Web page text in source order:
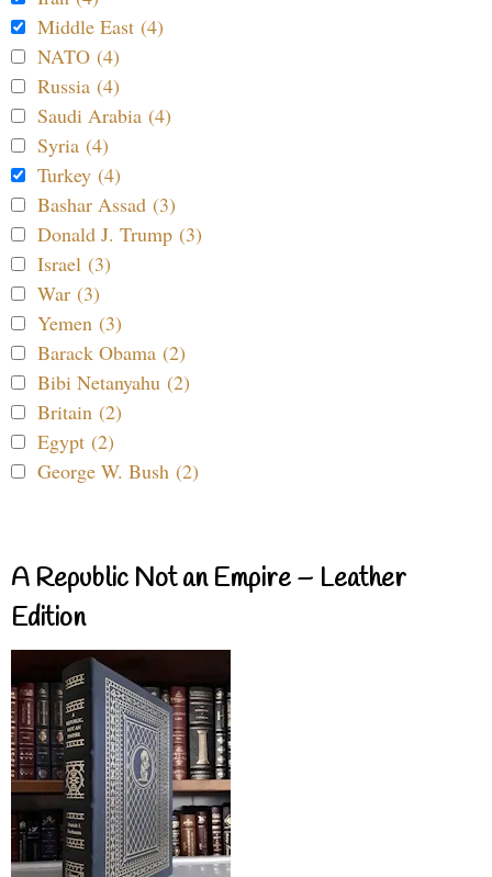
Middle East (4)
NATO (4)
Russia (4)
Saudi Arabia (4)
Syria (4)
Turkey (4)
Bashar Assad (3)
Donald J. Trump (3)
Israel (3)
War (3)
Yemen (3)
Barack Obama (2)
Bibi Netanyahu (2)
Britain (2)
Egypt (2)
George W. Bush (2)
A Republic Not an Empire – Leather
Edition